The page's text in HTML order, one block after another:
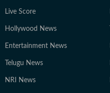
Live Score
Hollywood News
Entertainment News
Telugu News
NRI News